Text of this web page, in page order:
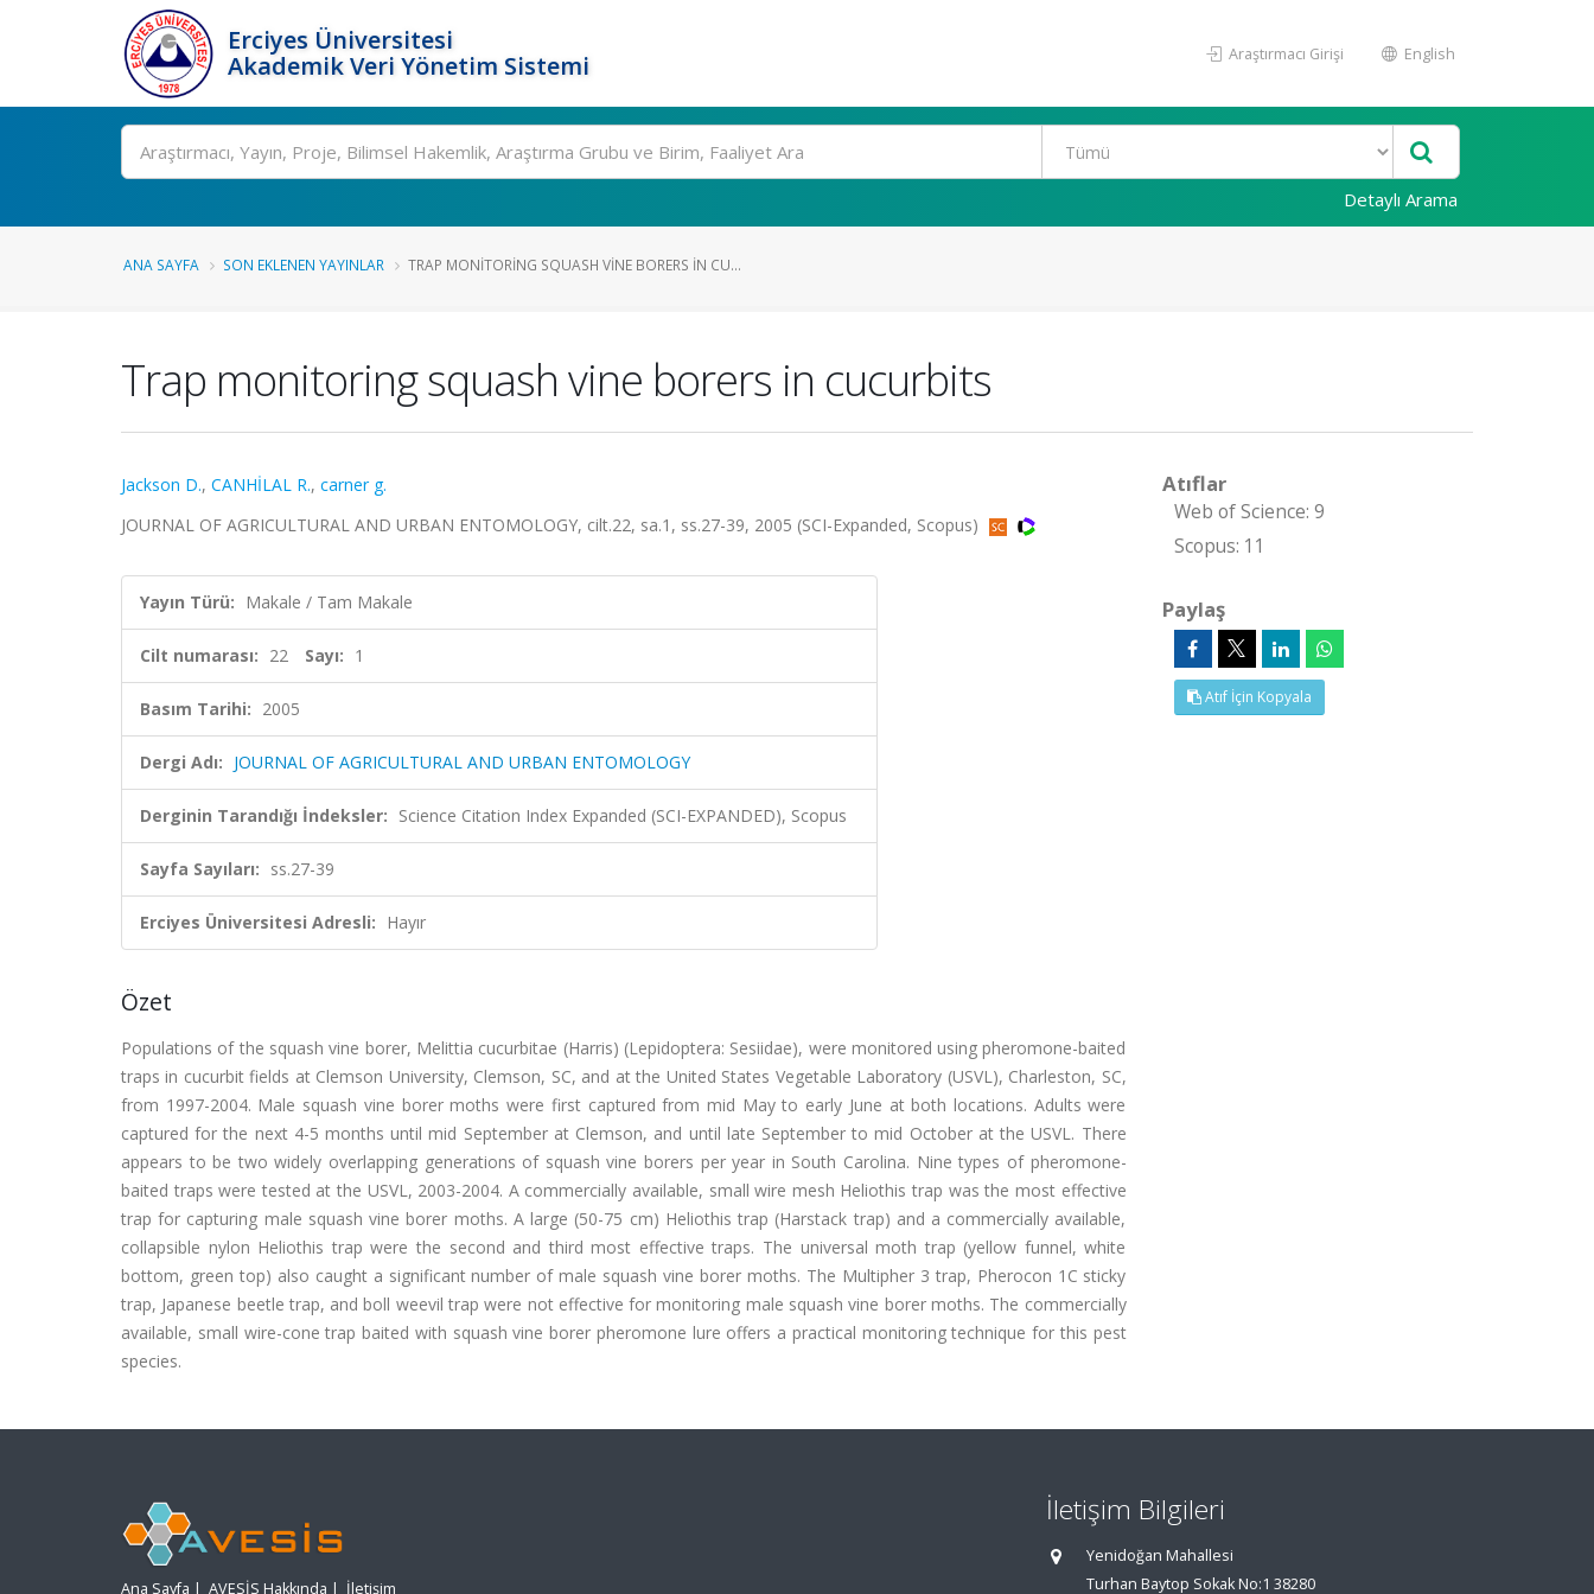
Erciyes Üniversitesi
Akademik Veri Yönetim Sistemi
Araştırmacı Girişi English
Ara
Detaylı Arama
ANA SAYFA SON EKLENEN YAYINLAR TRAP MONITORING SQUASH VINE BORERS IN CU...
Trap monitoring squash vine borers in cucurbits
Jackson D., CANHİLAL R., carner g.
JOURNAL OF AGRICULTURAL AND URBAN ENTOMOLOGY, cilt.22, sa.1, ss.27-39, 2005 (SCI-Expanded, Scopus)
Yayın Türü: Makale / Tam Makale
Cilt numarası: 22 Sayı: 1
Basım Tarihi: 2005
Dergi Adı: JOURNAL OF AGRICULTURAL AND URBAN ENTOMOLOGY
Derginin Tarandığı İndeksler: Science Citation Index Expanded (SCI-EXPANDED), Scopus
Sayfa Sayıları: ss.27-39
Erciyes Üniversitesi Adresli: Hayır
Özet
Populations of the squash vine borer, Melittia cucurbitae (Harris) (Lepidoptera: Sesiidae), were monitored using pheromone-baited
traps in cucurbit fields at Clemson University, Clemson, SC, and at the United States Vegetable Laboratory (USVL), Charleston, SC,
from 1997-2004. Male squash vine borer moths were first captured from mid May to early June at both locations. Adults were
captured for the next 4-5 months until mid September at Clemson, and until late September to mid October at the USVL. There
appears to be two widely overlapping generations of squash vine borers per year in South Carolina. Nine types of pheromone-
baited traps were tested at the USVL, 2003-2004. A commercially available, small wire mesh Heliothis trap was the most effective
trap for capturing male squash vine borer moths. A large (50-75 cm) Heliothis trap (Harstack trap) and a commercially available,
collapsible nylon Heliothis trap were the second and third most effective traps. The universal moth trap (yellow funnel, white
bottom, green top) also caught a significant number of male squash vine borer moths. The Multipher 3 trap, Pherocon 1C sticky
trap, Japanese beetle trap, and boll weevil trap were not effective for monitoring male squash vine borer moths. The commercially
available, small wire-cone trap baited with squash vine borer pheromone lure offers a practical monitoring technique for this pest
species.
Atıflar
Web of Science: 9
Scopus: 11
Paylaş
Atıf İçin Kopyala
Ana Sayfa | AVESİS Hakkında | İletişim
İletişim Bilgileri
Yenidoğan Mahallesi
Turhan Baytop Sokak No:1 38280